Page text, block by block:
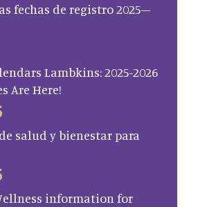
fechas de registro 2025–
Lambkins: 2025-2026
Are Here!
salud y bienestar para
information for